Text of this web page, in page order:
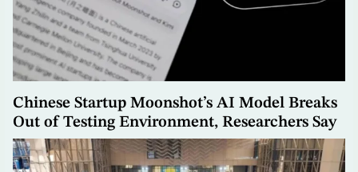
Chinese Startup Moonshot’s AI Model Breaks
Out of Testing Environment, Researchers Say